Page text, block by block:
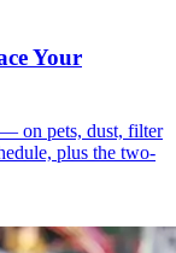
Your
on pets, dust, filter
plus the two-